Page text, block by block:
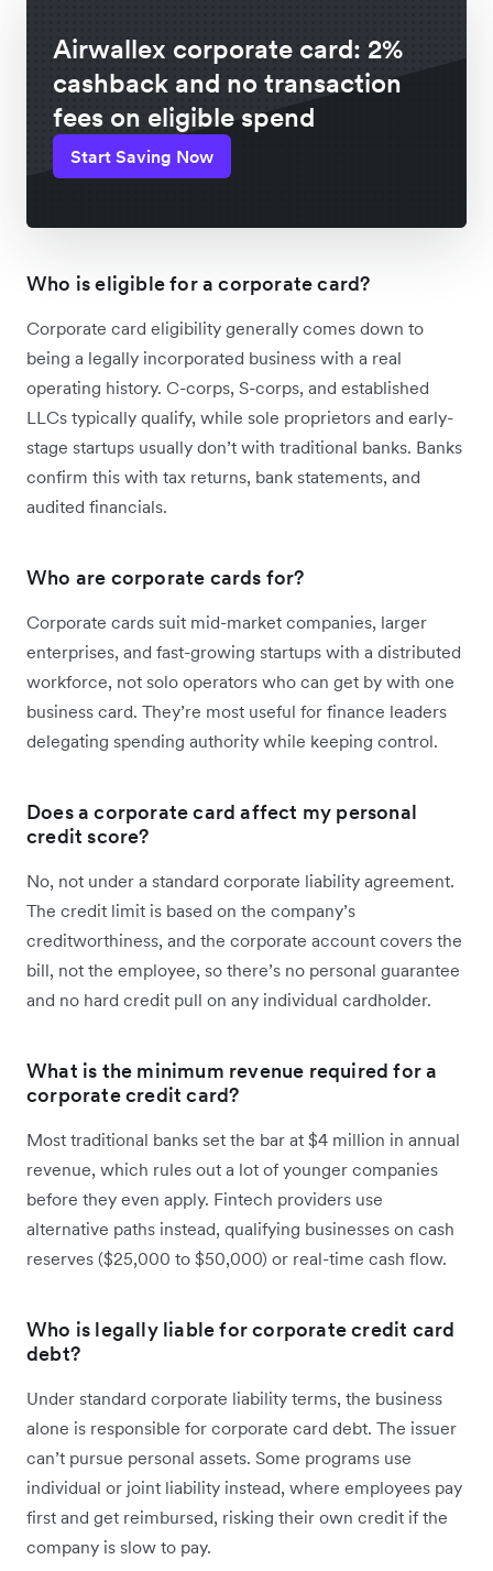
Airwallex corporate card: 2%
cashback and no transaction
fees on eligible spend
Start Saving Now
Who is eligible for a corporate card?
Corporate card eligibility generally comes down to
being a legally incorporated business with a real
operating history. C-corps, S-corps, and established
LLCs typically qualify, while sole proprietors and early-
stage startups usually don’t with traditional banks. Banks
confirm this with tax returns, bank statements, and
audited financials.
Who are corporate cards for?
Corporate cards suit mid-market companies, larger
enterprises, and fast-growing startups with a distributed
workforce, not solo operators who can get by with one
business card. They’re most useful for finance leaders
delegating spending authority while keeping control.
Does a corporate card affect my personal
credit score?
No, not under a standard corporate liability agreement.
The credit limit is based on the company’s
creditworthiness, and the corporate account covers the
bill, not the employee, so there’s no personal guarantee
and no hard credit pull on any individual cardholder.
What is the minimum revenue required for a
corporate credit card?
Most traditional banks set the bar at $4 million in annual
revenue, which rules out a lot of younger companies
before they even apply. Fintech providers use
alternative paths instead, qualifying businesses on cash
reserves ($25,000 to $50,000) or real-time cash flow.
Who is legally liable for corporate credit card
debt?
Under standard corporate liability terms, the business
alone is responsible for corporate card debt. The issuer
can’t pursue personal assets. Some programs use
individual or joint liability instead, where employees pay
first and get reimbursed, risking their own credit if the
company is slow to pay.